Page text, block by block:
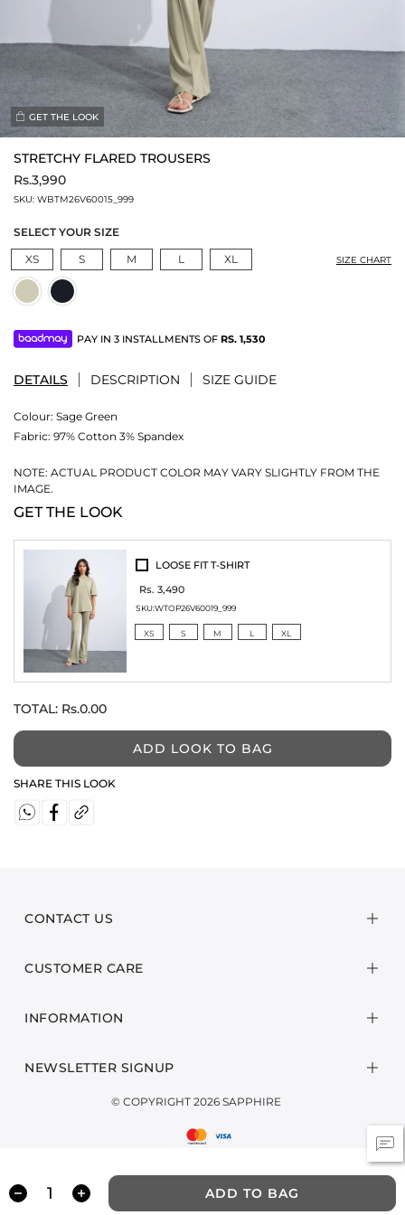
GET THE LOOK
STRETCHY FLARED TROUSERS
Rs.3,990
SKU: WBTM26V60015_999
SELECT YOUR SIZE
XS
S M L XL SIZE CHART
ADD TO BAG
PAY IN 3 INSTALLMENTS OF RS. 1,530
DETAILS DESCRIPTION SIZE GUIDE
Colour: Sage Green
Fabric: 97% Cotton 3% Spandex
NOTE: ACTUAL PRODUCT COLOR MAY VARY SLIGHTLY FROM THE
IMAGE.
GET THE LOOK
LOOSE FIT T-SHIRT
Rs. 3,490
SKU:WTOP26V60019_999
XS S M L XL
TOTAL: Rs.0.00
ADD LOOK TO BAG
SHARE THIS LOOK
CONTACT US
CUSTOMER CARE
INFORMATION
NEWSLETTER SIGNUP
© COPYRIGHT 2026 SAPPHIRE